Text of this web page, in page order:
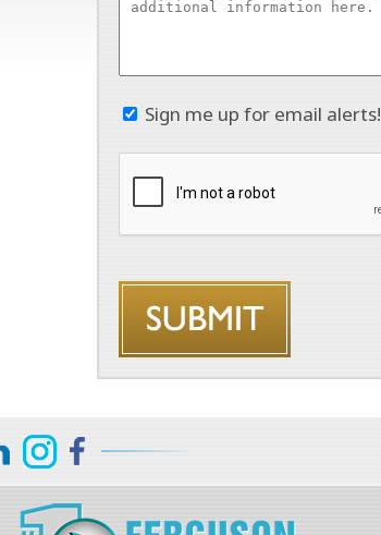
Sign me up for email alerts!